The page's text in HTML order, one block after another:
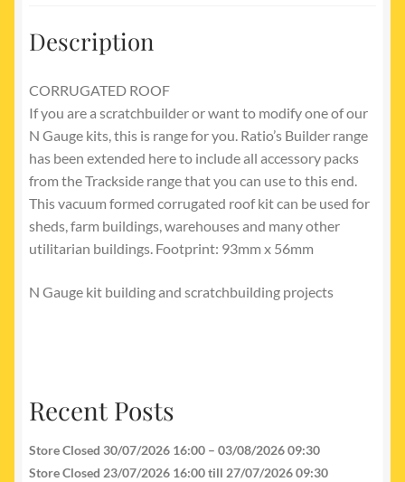
Description
CORRUGATED ROOF
If you are a scratchbuilder or want to modify one of our
N Gauge kits, this is range for you. Ratio’s Builder range
has been extended here to include all accessory packs
from the Trackside range that you can use to this end.
This vacuum formed corrugated roof kit can be used for
sheds, farm buildings, warehouses and many other
utilitarian buildings. Footprint: 93mm x 56mm
N Gauge kit building and scratchbuilding projects
Recent Posts
Store Closed 30/07/2026 16:00 – 03/08/2026 09:30
Store Closed 23/07/2026 16:00 till 27/07/2026 09:30